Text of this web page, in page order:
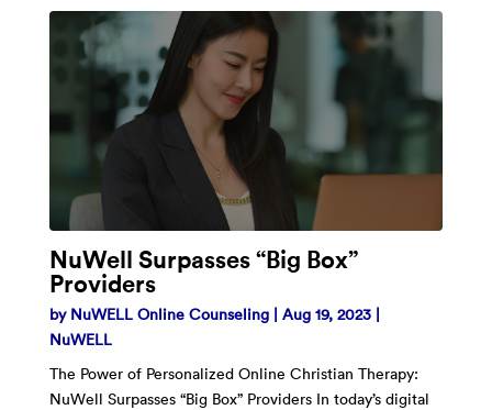
NuWell Surpasses “Big Box”
Providers
by NuWELL Online Counseling| Aug 19, 2023|
NuWELL
The Power of Personalized Online Christian Therapy:
NuWell Surpasses “Big Box” Providers In today’s digital